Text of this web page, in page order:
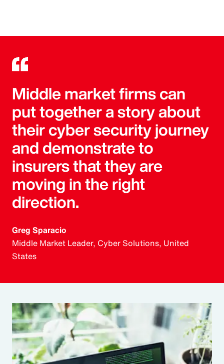
Middle market firms can
put together a story about
their cyber security journey
and demonstrate to
insurers that they are
moving in the right
direction.
Greg Sparacio
Middle Market Leader, Cyber Solutions, United
States